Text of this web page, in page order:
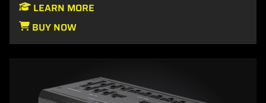
LEARN MORE
BUY NOW